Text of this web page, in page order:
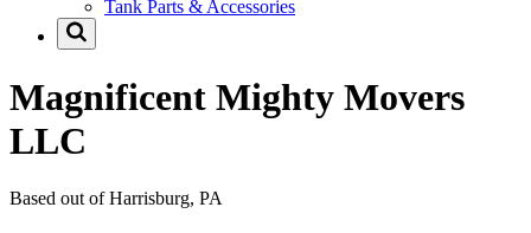
Tank Parts & Accessories
Magnificent Mighty Movers
LLC
Based out of Harrisburg, PA